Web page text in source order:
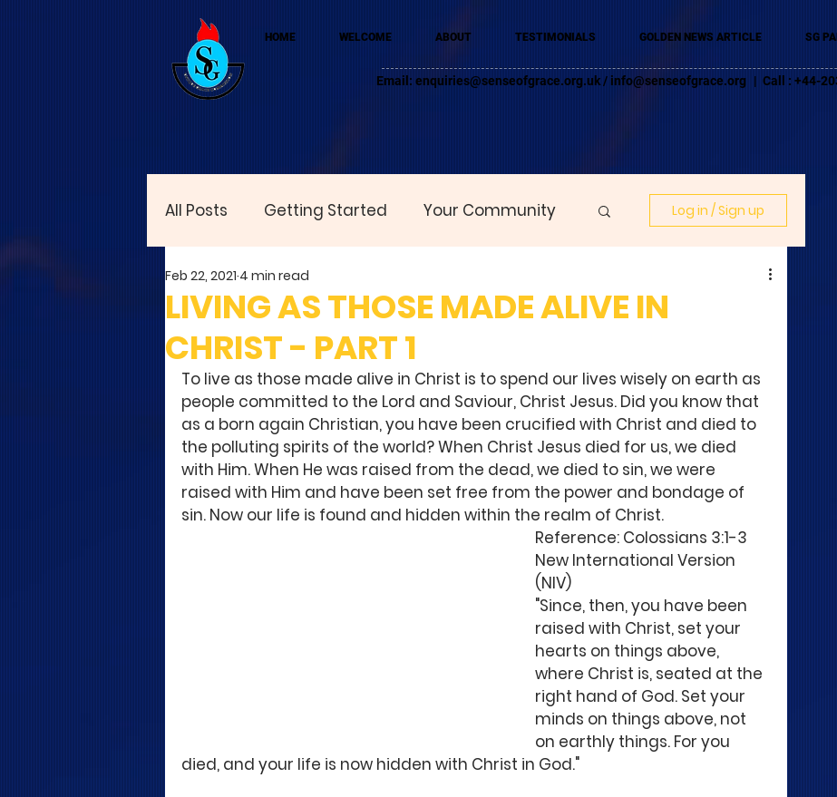
HOME WELCOME ABOUT TESTIMONIALS GOLDEN NEWS ARTICLE SG
Email: enquiries@senseofgrace.org.uk / info@senseofgrace.org | Call : +44-
All Posts Getting Started Your Community Log in / Sign up
LIVING AS THOSE MADE ALIVE IN
CHRIST - PART 1
Feb 22, 2021 4 min read
To live as those made alive in Christ is to spend our lives wisely on earth as
people committed to the Lord and Saviour, Christ Jesus. Did you know that
as a born again Christian, you have been crucified with Christ and died to
the polluting spirits of the world? When Christ Jesus died for us, we died
with Him. When He was raised from the dead, we died to sin, we were
raised with Him and have been set free from the power and bondage of
sin. Now our life is found and hidden within the realm of Christ.
Reference: Colossians 3:1-3
New International Version
(NIV)
"Since, then, you have been
raised with Christ, set your
hearts on things above,
where Christ is, seated at the
right hand of God. Set your
minds on things above, not
on earthly things. For you
died, and your life is now hidden with Christ in God."